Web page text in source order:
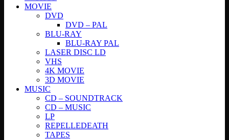
MOVIE
DVD
DVD – PAL
BLU-RAY
BLU-RAY PAL
LASER DISC LD
VHS
4K MOVIE
3D MOVIE
MUSIC
CD – SOUNDTRACK
CD – MUSIC
LP
REPELLEDEATH
TAPES